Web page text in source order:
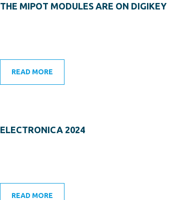
THE MIPOT MODULES ARE ON DIGIKEY
READ MORE
ELECTRONICA 2024
READ MORE